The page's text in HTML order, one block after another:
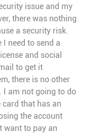
issue and my
there was nothing
a security risk.
I need to send a
and social
to get it
there is no other
I am not going to do
that has an
the account
want to pay an